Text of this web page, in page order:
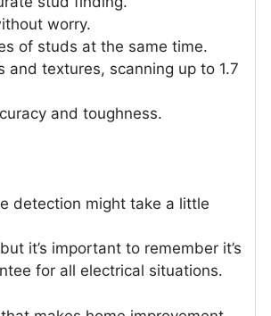
worry.
of studs at the same time.
textures, scanning up to 1.7
and toughness.
detection might take a little
it’s important to remember it’s
for all electrical situations.